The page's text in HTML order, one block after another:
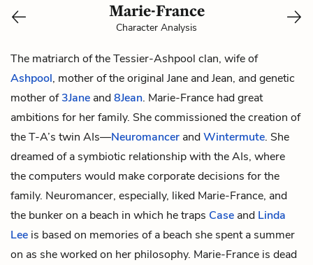
Marie-France
Character Analysis
The matriarch of the Tessier-Ashpool clan, wife of
Ashpool, mother of the original Jane and Jean, and genetic
mother of3Jane and8Jean. Marie-France had great
ambitions for her family. She commissioned the creation of
the T-A’s twin AIs—Neuromancer andWintermute. She
dreamed of a symbiotic relationship with the AIs, where
the computers would make corporate decisions for the
family. Neuromancer, especially, liked Marie-France, and
the bunker on a beach in which he traps Case and Linda
Lee is based on memories of a beach she spent a summer
on as she worked on her philosophy. Marie-France is dead